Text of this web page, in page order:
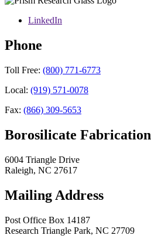
LinkedIn
Phone
Toll Free: (800) 771-6773
Local: (919) 571-0078
Fax: (866) 309-5653
Borosilicate Fabrication
6004 Triangle Drive
Raleigh, NC 27617
Mailing Address
Post Office Box 14187
Research Triangle Park, NC 27709